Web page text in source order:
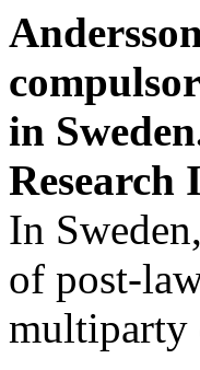
in
Research
In
of post-
multiparty